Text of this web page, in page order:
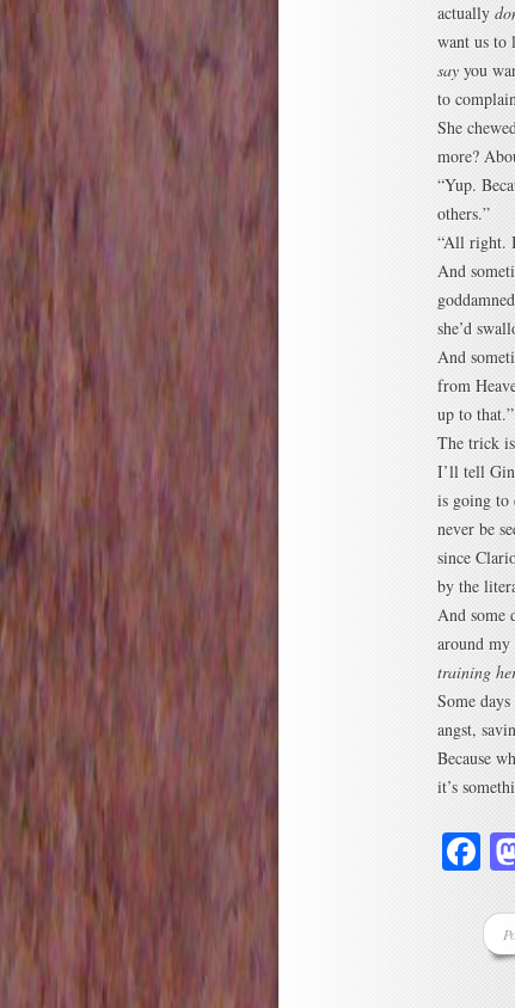
actually
want us to
say you
to
She
more?
“Yup.
others.”
“All right.
And
she’d
And
from
up to
The trick
I’ll tell
is going to
never be
since
by the
And some
around
training
Some
angst,
Because
it’s